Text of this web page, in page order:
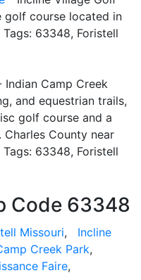
golf course located in
Tags: 63348, Foristell
Indian Camp Creek
and equestrian trails,
golf course and a
County near
Tags: 63348, Foristell
Code 63348
Missouri, Incline
Creek Park,
Faire,